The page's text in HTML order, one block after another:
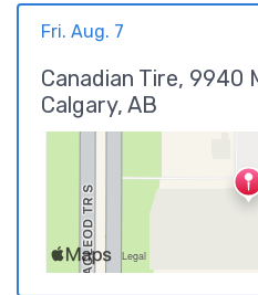
Fri. Aug. 7
Canadian Tire, 9940
Calgary, AB